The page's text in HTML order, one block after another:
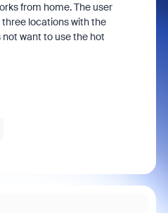
from home. The user
locations with the
want to use the hot